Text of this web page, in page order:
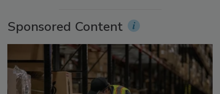
Sponsored Content